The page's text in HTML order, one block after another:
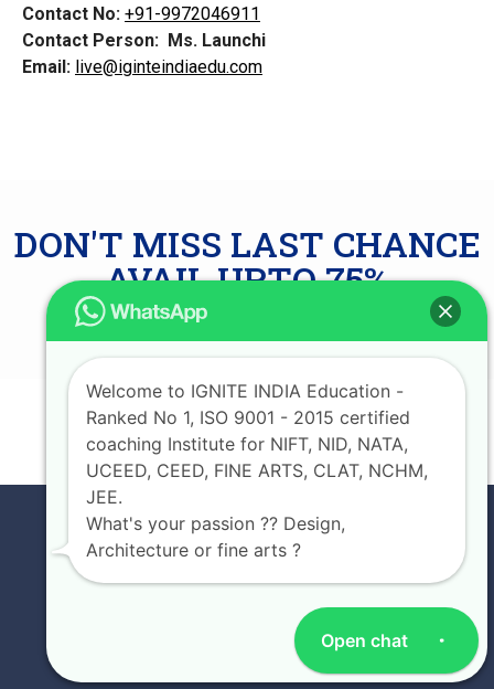
Contact No: +91-9972046911
Contact Person: Ms. Launchi
Email: live@iginteindiaedu.com
DON'T MISS LAST CHANCE
AVAIL UPTO 75%
SCHOLARSHIP
JOIN NOW
Open chat
Welcome to IGNITE INDIA Education -
Ranked No 1, ISO 9001 - 2015 certified
coaching Institute for NIFT, NID, NATA,
UCEED, CEED, FINE ARTS, CLAT, NCHM,
JEE.
What's your passion ?? Design,
Architecture or fine arts ?